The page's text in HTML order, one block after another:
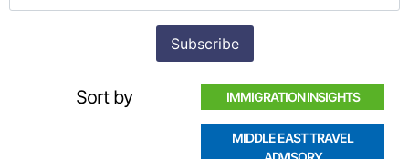
Sort by IMMIGRATION INSIGHTS
MIDDLE EAST TRAVEL